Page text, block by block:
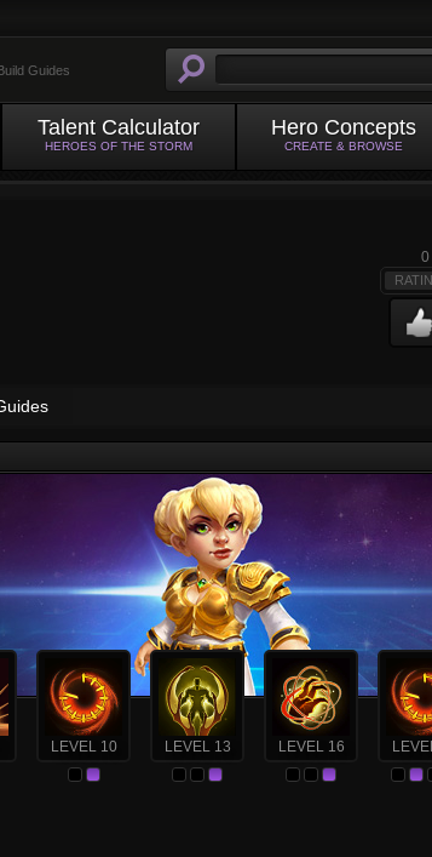
Guides
Talent Calculator
HEROES OF THE STORM
Hero Concepts
CREATE & BROWSE
0
LEVEL 10 LEVEL 13 LEVEL 16